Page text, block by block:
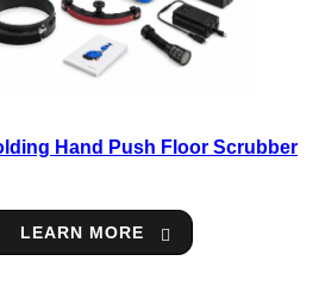
Hand Push Floor Scrubber
LEARN MORE